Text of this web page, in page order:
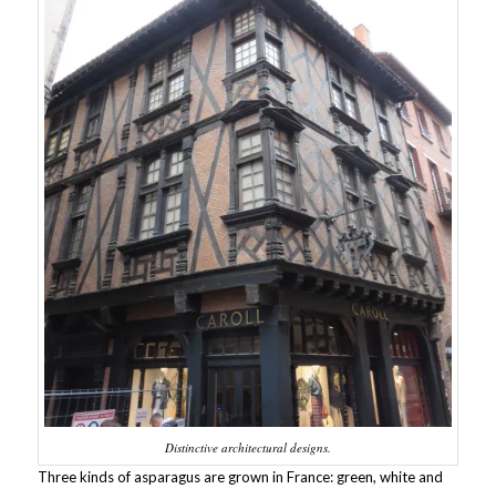
Distinctive architectural designs.
Three kinds of asparagus are grown in France: green, white and